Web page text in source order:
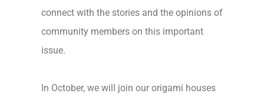
connect with the stories and the opinions of
community members on this important
issue.
In October, we will join our origami houses